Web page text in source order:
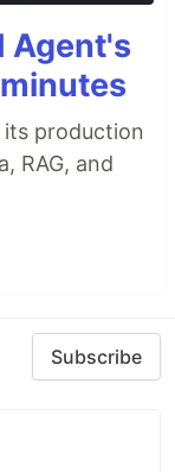
Agent's
its production
RAG, and
Subscribe